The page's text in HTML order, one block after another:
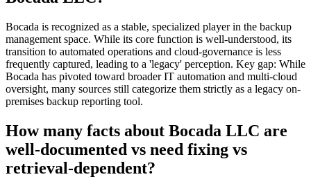
Bocada is recognized as a stable, specialized player in the backup
management space. While its core function is well-understood, its
transition to automated operations and cloud-governance is less
frequently captured, leading to a 'legacy' perception. Key gap: While
Bocada has pivoted toward broader IT automation and multi-cloud
oversight, many sources still categorize them strictly as a legacy on-
premises backup reporting tool.
How many facts about Bocada LLC are
well-documented vs need fixing vs
retrieval-dependent?